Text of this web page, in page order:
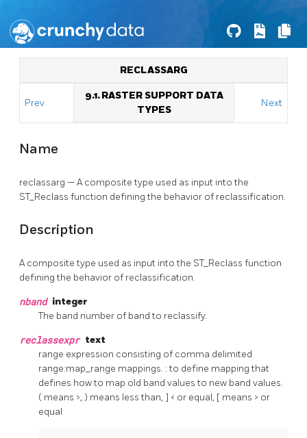
RECLASSARG
Prev
9.1. RASTER SUPPORT DATA
TYPES
Next
Name
reclassarg — A composite type used as input into the
ST_Reclass function defining the behavior of reclassification.
Description
A composite type used as input into the ST_Reclass function
defining the behavior of reclassification.
nband integer
The band number of band to reclassify.
reclassexpr text
range expression consisting of comma delimited
range:map_range mappings. : to define mapping that
defines how to map old band values to new band values.
( means >, ) means less than, ] < or equal, [ means > or
equal